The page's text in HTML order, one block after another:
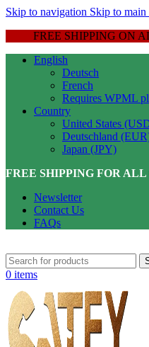
Skip to navigation Skip to main
FREE SHIPPING ON
English
Deutsch
French
Requires WPML
Country
United States
Deutschland
Japan (JPY)
FREE SHIPPING FOR ALL
Newsletter
Contact Us
FAQs
0 items